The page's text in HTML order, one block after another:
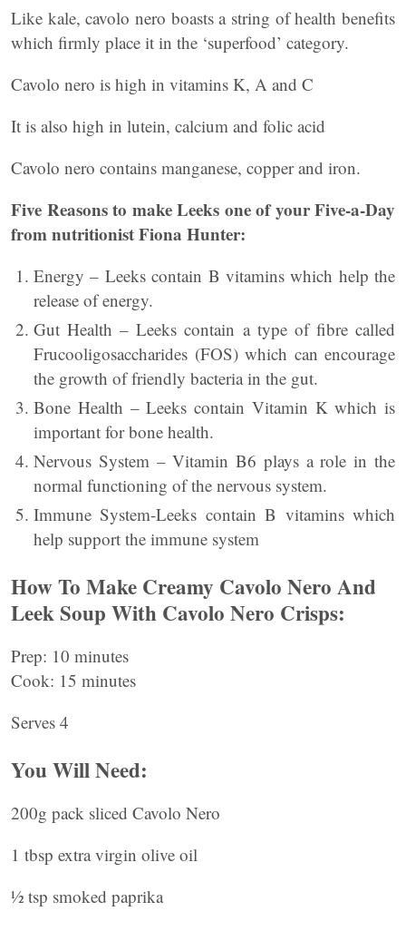
Like kale, cavolo nero boasts a string of health benefits
which firmly place it in the ‘superfood’ category.
Cavolo nero is high in vitamins K, A and C
It is also high in lutein, calcium and folic acid
Cavolo nero contains manganese, copper and iron.
Five Reasons to make Leeks one of your Five-a-Day
from nutritionist Fiona Hunter:
Energy – Leeks contain B vitamins which help the
release of energy.
Gut Health – Leeks contain a type of fibre called
Frucooligosaccharides (FOS) which can encourage
the growth of friendly bacteria in the gut.
Bone Health – Leeks contain Vitamin K which is
important for bone health.
Nervous System – Vitamin B6 plays a role in the
normal functioning of the nervous system.
Immune System-Leeks contain B vitamins which
help support the immune system
How To Make Creamy Cavolo Nero And
Leek Soup With Cavolo Nero Crisps:
Prep: 10 minutes
Cook: 15 minutes
Serves 4
You Will Need:
200g pack sliced Cavolo Nero
1 tbsp extra virgin olive oil
½ tsp smoked paprika